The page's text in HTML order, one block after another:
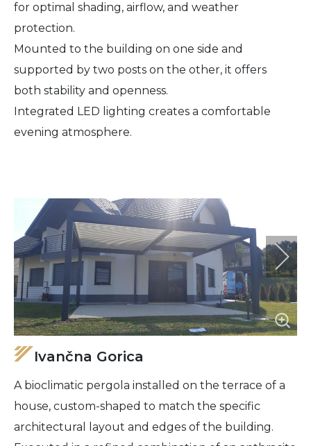
for optimal shading, airflow, and weather
protection.
Mounted to the building on one side and
supported by two posts on the other, it offers
both stability and openness.
Integrated LED lighting creates a comfortable
evening atmosphere.
Ivančna Gorica
A bioclimatic pergola installed on the terrace of a
house, custom-shaped to match the specific
architectural layout and edges of the building.